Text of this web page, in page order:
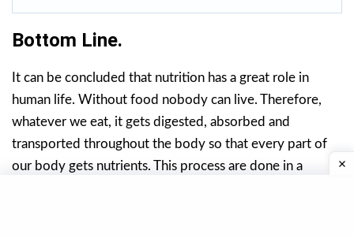
Bottom Line.
It can be concluded that nutrition has a great role in
human life. Without food nobody can live. Therefore,
whatever we eat, it gets digested, absorbed and
transported throughout the body so that every part of
our body gets nutrients. This process are done in a